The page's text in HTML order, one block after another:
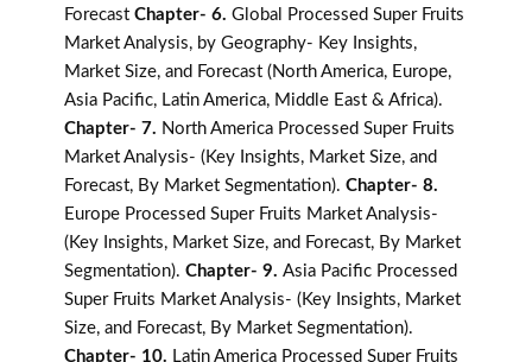
Forecast Chapter- 6. Global Processed Super Fruits
Market Analysis, by Geography- Key Insights,
Market Size, and Forecast (North America, Europe,
Asia Pacific, Latin America, Middle East & Africa).
Chapter- 7. North America Processed Super Fruits
Market Analysis- (Key Insights, Market Size, and
Forecast, By Market Segmentation). Chapter- 8.
Europe Processed Super Fruits Market Analysis-
(Key Insights, Market Size, and Forecast, By Market
Segmentation). Chapter- 9. Asia Pacific Processed
Super Fruits Market Analysis- (Key Insights, Market
Size, and Forecast, By Market Segmentation).
Chapter- 10. Latin America Processed Super Fruits